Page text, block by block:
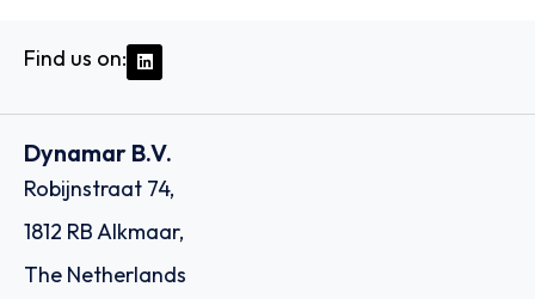
Find us on:
Dynamar B.V.
Robijnstraat 74,
1812 RB Alkmaar,
The Netherlands